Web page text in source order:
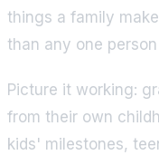
things a family
than any one
Picture it working:
from their own
kids' milestones,